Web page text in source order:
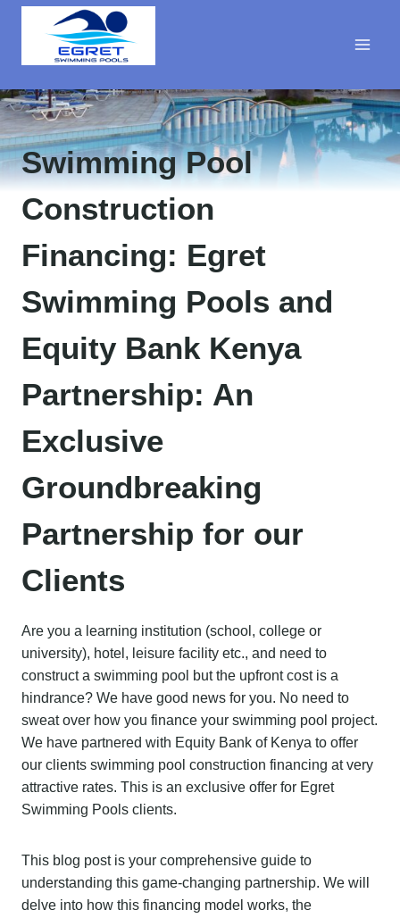
Skip
Swimming Pool
Construction
Financing: Egret
Swimming Pools and
Equity Bank Kenya
Partnership: An
Exclusive
Groundbreaking
Partnership for our
Clients
Are you a learning institution (school, college or
university), hotel, leisure facility etc., and need to
construct a swimming pool but the upfront cost is a
hindrance? We have good news for you. No need to
sweat over how you finance your swimming pool project.
We have partnered with Equity Bank of Kenya to offer
our clients swimming pool construction financing at very
attractive rates. This is an exclusive offer for Egret
Swimming Pools clients.
This blog post is your comprehensive guide to
understanding this game-changing partnership. We will
delve into how this financing model works, the